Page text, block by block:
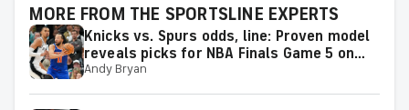
MORE FROM THE SPORTSLINE EXPERTS
Knicks vs. Spurs odds, line: Proven model
reveals picks for NBA Finals Game 5 on
Saturday, June 13
Andy Bryan